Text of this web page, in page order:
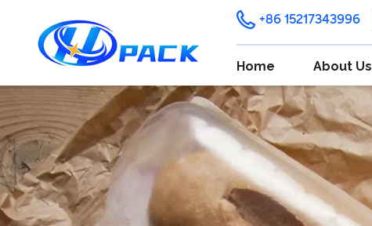
+86 15217343996
Home About Us